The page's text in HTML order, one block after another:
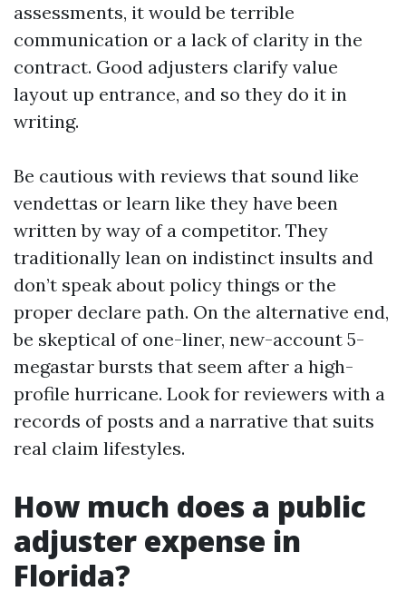
assessments, it would be terrible
communication or a lack of clarity in the
contract. Good adjusters clarify value
layout up entrance, and so they do it in
writing.
Be cautious with reviews that sound like
vendettas or learn like they have been
written by way of a competitor. They
traditionally lean on indistinct insults and
don’t speak about policy things or the
proper declare path. On the alternative end,
be skeptical of one-liner, new-account 5-
megastar bursts that seem after a high-
profile hurricane. Look for reviewers with a
records of posts and a narrative that suits
real claim lifestyles.
How much does a public
adjuster expense in
Florida?